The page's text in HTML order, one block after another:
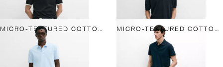
MICRO-TEXTURED COTTON PIQUÉ POLO SHIRT MICRO-TEXTURED COTTON PIQUÉ POLO SHIRT